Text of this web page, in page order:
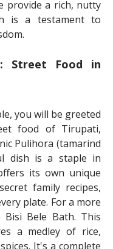
provide a rich, nutty
is a testament to
Street Food in
you will be greeted
food of Tirupati,
Pulihora (tamarind
dish is a staple in
its own unique
family recipes,
plate. For a more
Bisi Bele Bath. This
a medley of rice,
It's a complete